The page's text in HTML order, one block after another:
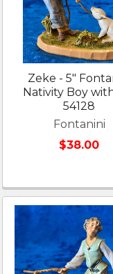
Zeke - 5"
Nativity Boy
54128
Fontanini
$38.00